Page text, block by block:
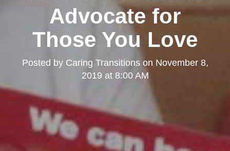
Advocate for
Those You Love
Posted by Caring Transitionson November 8,
2019 at 8:00 AM